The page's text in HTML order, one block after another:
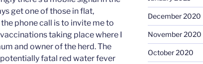
get one of those in flat,
phone call is to invite me to
taking place where I
and owner of the herd. The
fatal red water fever
December 2020
November 2020
October 2020